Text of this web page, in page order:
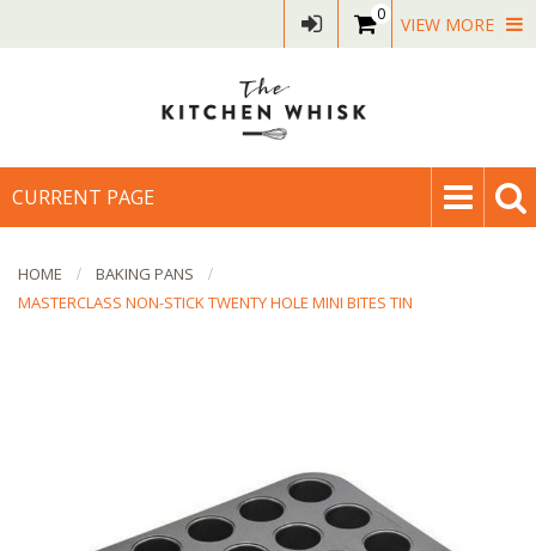
0 VIEW MORE
CURRENT PAGE
HOME
BAKING PANS
MASTERCLASS NON-STICK TWENTY HOLE MINI BITES TIN